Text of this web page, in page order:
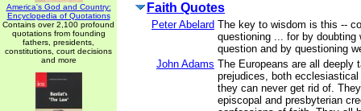
America's God and Country:
Encyclopedia of Quotations
Contains over 2,100 profound
quotations from founding
fathers, presidents,
constitutions, court decisions
and more
Faith Quotes
Peter Abelard The key to wisdom is this --
questioning ... for by doubting
question and by questioning
John Adams The Europeans are all deeply
prejudices, both
they can never get rid of.
episcopal and presbyterian